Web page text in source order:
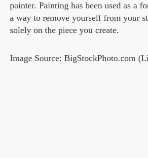
painter. Painting has been used as a
a way to remove yourself from your
solely on the piece you create.
Image Source: BigStockPhoto.com